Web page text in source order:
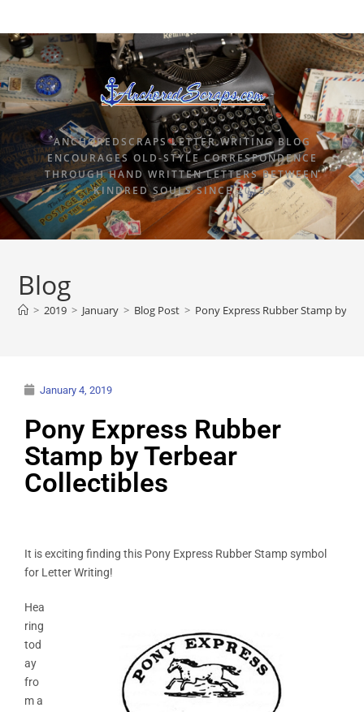
ANCHOREDSCRAPS LETTER WRITING BLOG
ENCOURAGES OLD-STYLE CORRESPONDENCE
THROUGH HAND WRITTEN LETTERS BETWEEN
KINDRED SOULS SINCE 2015.
Blog
> 2019 > January > Blog Post > Pony Express Rubber Stamp by
January 4, 2019
Pony Express Rubber
Stamp by Terbear
Collectibles
It is exciting finding this Pony Express Rubber Stamp symbol
for Letter Writing!
Hea
ring
tod
ay
fro
m a